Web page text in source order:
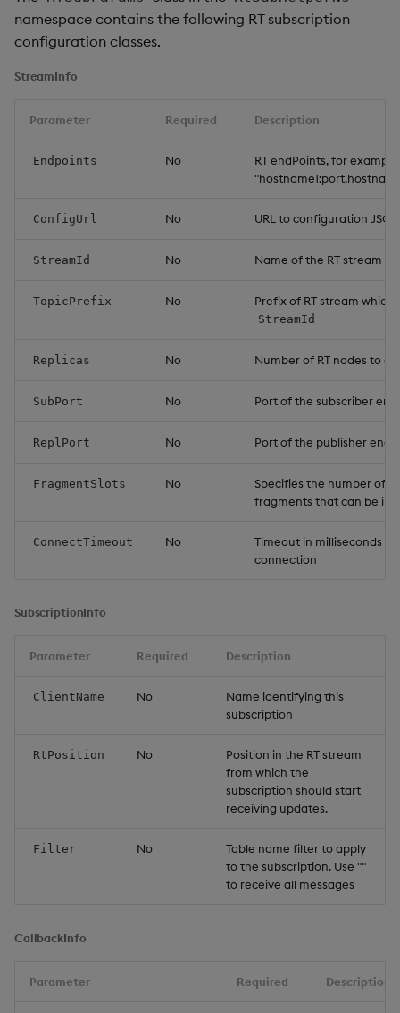
namespace contains the following RT subscription
configuration classes.
StreamInfo
Parameter Required Description
Endpoints No
RT endPoints, for example,
ConfigUrl No URL to configuration JSON
StreamId No Name of the RT stream
TopicPrefix No Prefix of RT stream which
StreamId
Replicas No Number of RT nodes to
SubPort No Port of the subscriber
ReplPort No Port of the publisher
FragmentSlots No
Specifies the number of
fragments that can be in
ConnectTimeout No
Timeout in milliseconds
connection
SubscriptionInfo
Parameter Required Description
ClientName No
Name identifying this
subscription
RtPosition No
Position in the RT stream
from which the
subscription should start
receiving updates.
Filter No
Table name filter to apply
to the subscription. Use ""
to receive all messages
CallbackInfo
Parameter Required Description